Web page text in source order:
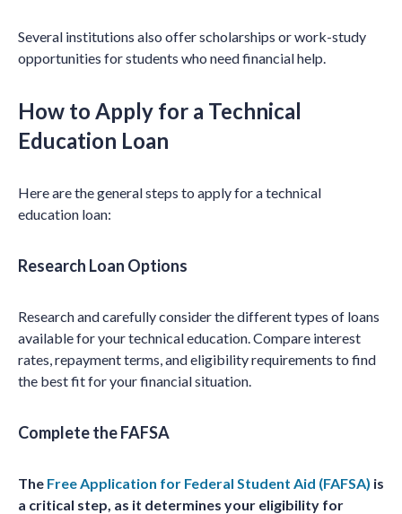
Several institutions also offer scholarships or work-study
opportunities for students who need financial help.
How to Apply for a Technical
Education Loan
Here are the general steps to apply for a technical
education loan:
Research Loan Options
Research and carefully consider the different types of loans
available for your technical education. Compare interest
rates, repayment terms, and eligibility requirements to find
the best fit for your financial situation.
Complete the FAFSA
The Free Application for Federal Student Aid (FAFSA) is
a critical step, as it determines your eligibility for